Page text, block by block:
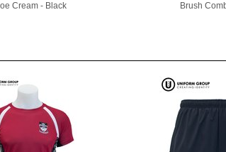
Cream - Black Brush